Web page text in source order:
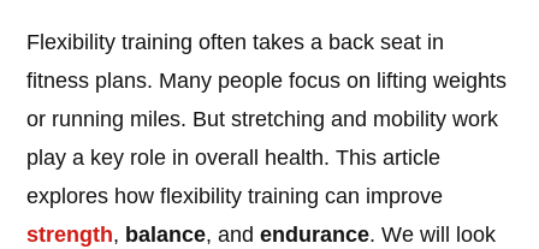
Flexibility training often takes a back seat in
fitness plans. Many people focus on lifting weights
or running miles. But stretching and mobility work
play a key role in overall health. This article
explores how flexibility training can improve
strength, balance, andendurance. We will look